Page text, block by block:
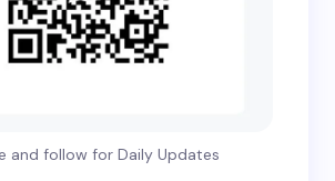
and follow for Daily Updates